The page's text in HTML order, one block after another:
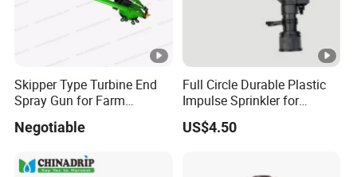
Skipper Type Turbine End
Spray Gun for Farm
Negotiable
Full Circle Durable Plastic
Impulse Sprinkler for
Irrigation
US$4.50